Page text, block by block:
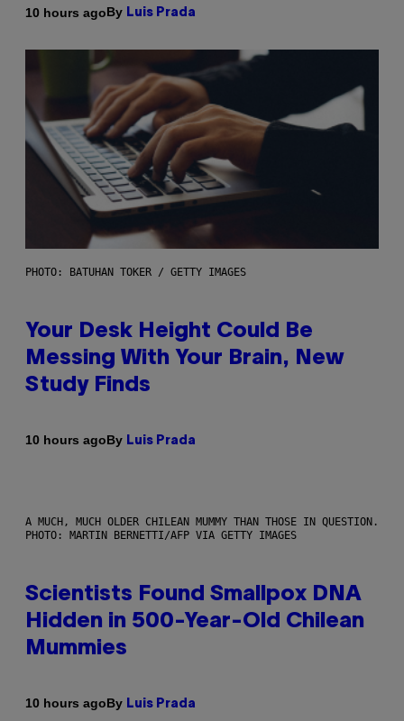
10 hours agoBy Luis Prada
PHOTO: BATUHAN TOKER / GETTY IMAGES
Your Desk Height Could Be
Messing With Your Brain, New
Study Finds
10 hours agoBy Luis Prada
A MUCH, MUCH OLDER CHILEAN MUMMY THAN THOSE IN QUESTION.
PHOTO: MARTIN BERNETTI/AFP VIA GETTY IMAGES
Scientists Found Smallpox DNA
Hidden in 500-Year-Old Chilean
Mummies
10 hours agoBy Luis Prada